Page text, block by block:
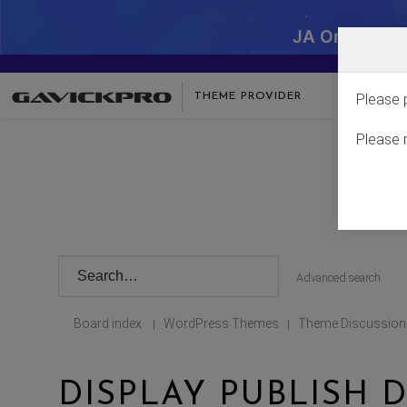
JA One -
THEME PROVIDER
Advanced search
Board index | WordPress Themes | Theme Discussion
DISPLAY PUBLISH
Please
Please